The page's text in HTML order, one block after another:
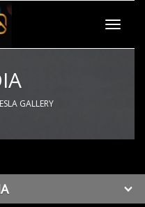
Toggle
GALLERY